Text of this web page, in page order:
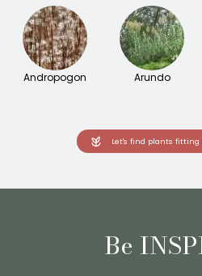
Andropogon Arundo
Let's find plants
Be